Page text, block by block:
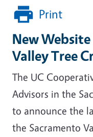
Print
New Website
Valley Tree
The UC
Advisors in the
to announce the
the Sacramento